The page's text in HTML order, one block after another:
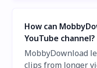
How can
YouTube channel?
MobbyDownload
clips from longer